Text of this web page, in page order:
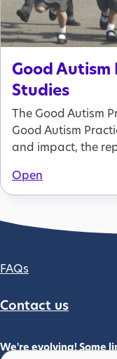
Good Autism
Studies
The Good Autism
Good Autism
and impact, the
Open
Footer column
FAQs
Contact us
We're evolving! Some